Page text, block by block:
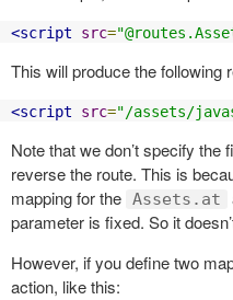
<script src=
This will produce the following
<script src="/assets/
Note that we don’t specify the
reverse the route. This is
mapping for the Assets.at
parameter is fixed. So it
However, if you define two
action, like this: